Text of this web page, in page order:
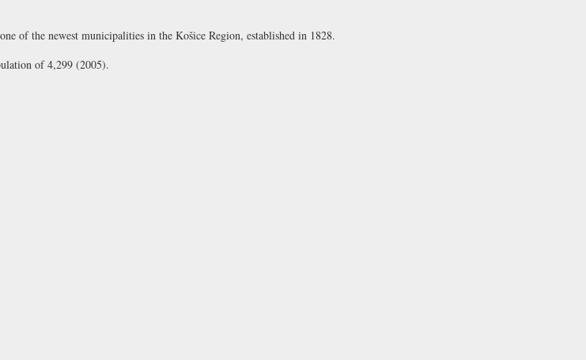
of the newest municipalities in the Košice Region, established in 1828.
of 4,299 (2005).